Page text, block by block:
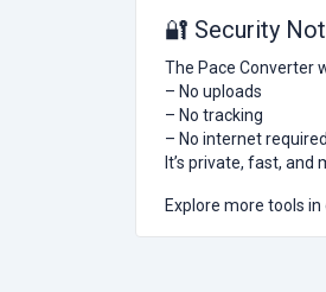
🔐 Security
The Pace Converter
– No uploads
– No tracking
– No internet
It’s private, fast, and
Explore more tools in